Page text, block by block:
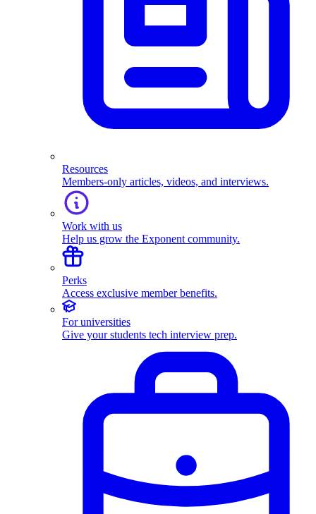
Resources
Members-only articles, videos, and interviews.
Work with us
Help us grow the Exponent community.
Perks
Access exclusive member benefits.
For universities
Give your students tech interview prep.